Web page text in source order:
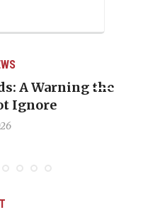
Procedure: The
Allegation